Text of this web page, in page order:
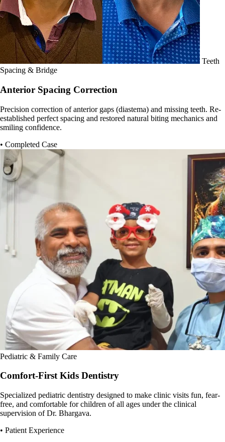
Teeth
Spacing & Bridge
Anterior Spacing Correction
Precision correction of anterior gaps (diastema) and missing teeth. Re-
established perfect spacing and restored natural biting mechanics and
smiling confidence.
• Completed Case
Pediatric & Family Care
Comfort-First Kids Dentistry
Specialized pediatric dentistry designed to make clinic visits fun, fear-
free, and comfortable for children of all ages under the clinical
supervision of Dr. Bhargava.
• Patient Experience